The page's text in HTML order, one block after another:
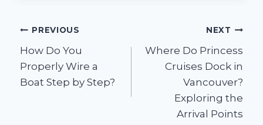
Post
navigation
PREVIOUS
How Do You
Properly Wire a
Boat Step by Step?
NEXT
Where Do Princess
Cruises Dock in
Vancouver?
Exploring the
Arrival Points